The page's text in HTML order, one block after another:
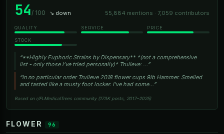
54/ 100 ↘ down 55,884 mentions · 7,059 contributors
QUALITY SERVICE PRICE
STOCK
“**Highly Euphoric Strains by Dispensary** *(not a comprehensive
list - only those I’ve tried personally)* Trulieve: …”
“In no particular order Trulieve 2018 flower cups 9lb Hammer. Smelled
and tasted like a musty foot locker. I've had some…”
Based on r/FLMedicalTrees community (173K posts, 2017–2025)
FLOWER 96